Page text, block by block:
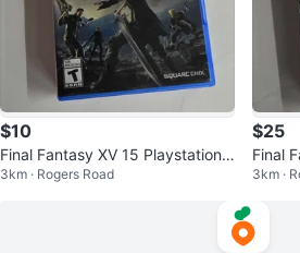
$10
Final Fantasy XV 15 Playstation
4
3km · Rogers Road
$25
Final
3km ·